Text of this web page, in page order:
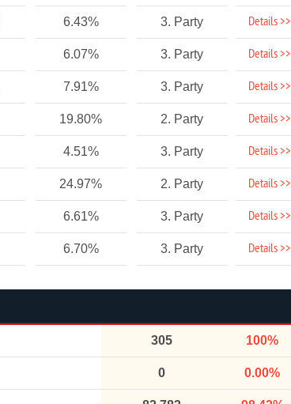
6.43% 3. Party Details >>
6.07% 3. Party Details >>
7.91% 3. Party Details >>
19.80% 2. Party Details >>
4.51% 3. Party Details >>
24.97% 2. Party Details >>
6.61% 3. Party Details >>
6.70% 3. Party Details >>
305 100%
0 0.00%